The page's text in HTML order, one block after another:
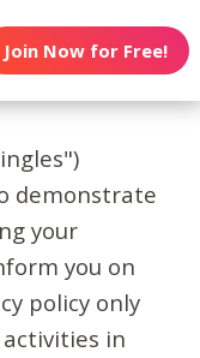
Join Now for Free!
demonstrate
your
you on
policy only
in